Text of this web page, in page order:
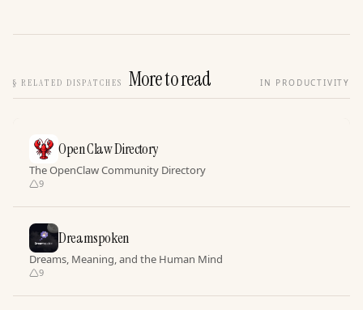
§ RELATED DISPATCHES More to read IN PRODUCTIVITY
Open Claw Directory
The OpenClaw Community Directory
9
Dreamspoken
Dreams, Meaning, and the Human Mind
9